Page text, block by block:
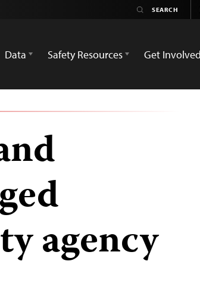
Data Safety Resources Get Involved
agency